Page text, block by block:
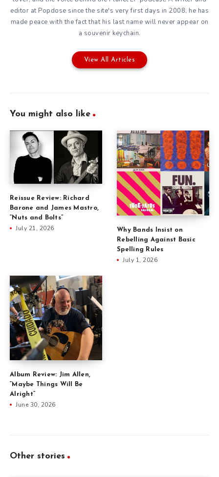
editor at Popdose since the site's very first days in 2008, he has
made peace with the fact that his last name will never appear on
a souvenir keychain.
View All Articles
You might also like
Reissue Review: Richard
Barone and James Mastro,
“Nuts and Bolts”
July 21, 2026
Why Bands Insist on
Rebelling Against Basic
Spelling Rules
July 1, 2026
Album Review: Jim Allen,
“Maybe Things Will Be
Alright”
June 30, 2026
Other stories